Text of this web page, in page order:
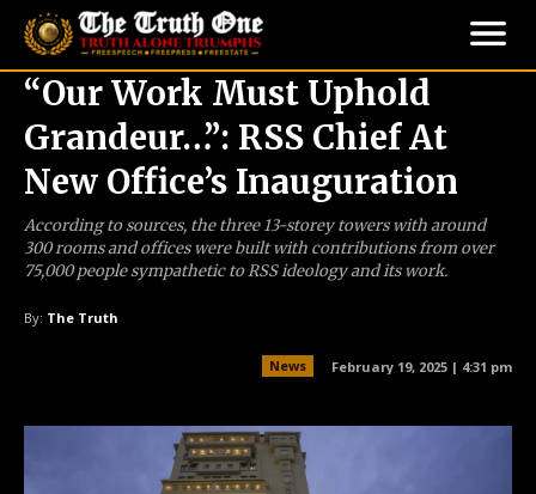
“Our Work Must Uphold
Grandeur…”: RSS Chief At
New Office’s Inauguration
According to sources, the three 13-storey towers with around
300 rooms and offices were built with contributions from over
75,000 people sympathetic to RSS ideology and its work.
By: The Truth
News February 19, 2025 | 4:31 pm